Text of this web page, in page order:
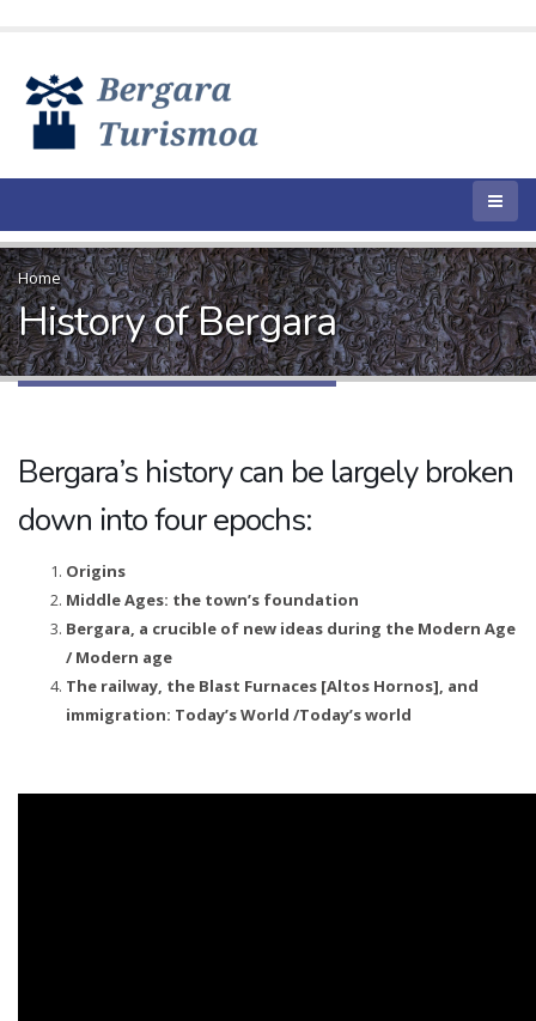
Home
History of Bergara
Bergara’s history can be largely broken
down into four epochs:
Origins
Middle Ages: the town’s foundation
Bergara, a crucible of new ideas during the Modern Age
/ Modern age
The railway, the Blast Furnaces [Altos Hornos], and
immigration: Today’s World /Today’s world